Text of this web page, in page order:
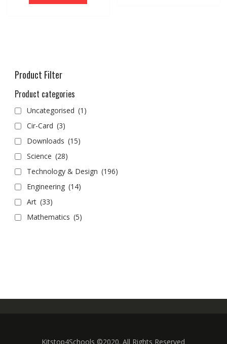
Product Filter
Product categories
Uncategorised (1)
Cir-Card (3)
Downloads (15)
Science (28)
Technology & Design (196)
Engineering (14)
Art (33)
Mathematics (5)
Kitstop4Schools ©2020. All Rights Reserved